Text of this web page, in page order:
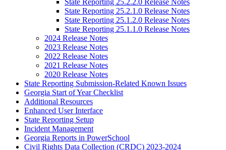
State Reporting 25.2.2.0 Release Notes
State Reporting 25.2.1.0 Release Notes
State Reporting 25.1.2.0 Release Notes
State Reporting 25.1.1.0 Release Notes
2024 Release Notes
2023 Release Notes
2022 Release Notes
2021 Release Notes
2020 Release Notes
State Reporting Submission-Related Known Issues
Georgia Start of Year Checklist
Additional Resources
Enhanced User Interface
State Reporting Setup
Incident Management
Georgia Reports in PowerSchool
Civil Rights Data Collection (CRDC) 2023-2024